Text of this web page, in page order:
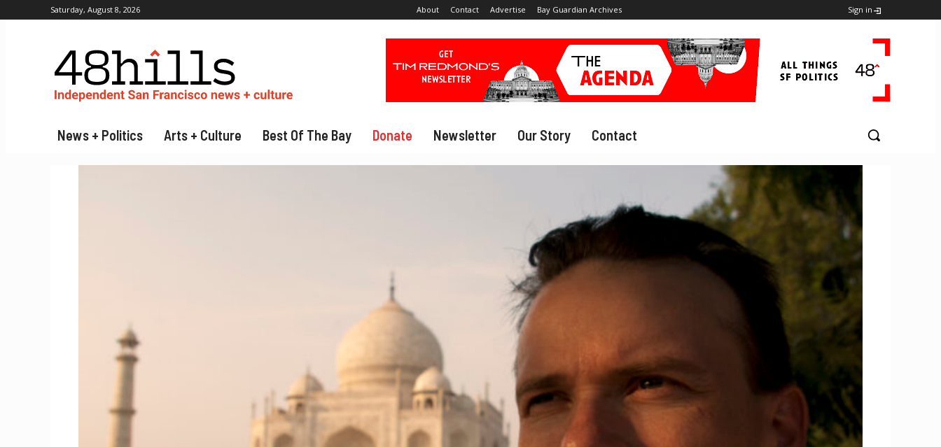
Saturday, August 8, 2026 About Contact Advertise Bay Guardian Archives Sign in
News + Politics Arts + Culture Best Of The Bay Donate Newsletter Our Story Contact